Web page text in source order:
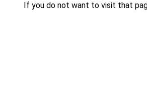
If you do not want to visit that